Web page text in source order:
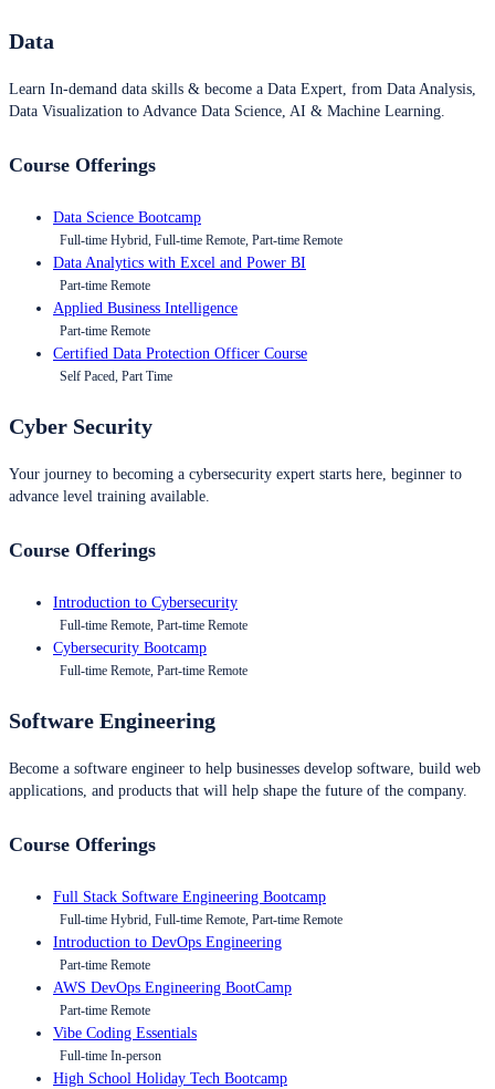
Data
Learn In-demand data skills & become a Data Expert, from Data Analysis,
Data Visualization to Advance Data Science, AI & Machine Learning.
Course Offerings
Data Science Bootcamp
Full-time Hybrid, Full-time Remote, Part-time Remote
Data Analytics with Excel and Power BI
Part-time Remote
Applied Business Intelligence
Part-time Remote
Certified Data Protection Officer Course
Self Paced, Part Time
Cyber Security
Your journey to becoming a cybersecurity expert starts here, beginner to
advance level training available.
Course Offerings
Introduction to Cybersecurity
Full-time Remote, Part-time Remote
Cybersecurity Bootcamp
Full-time Remote, Part-time Remote
Software Engineering
Become a software engineer to help businesses develop software, build web
applications, and products that will help shape the future of the company.
Course Offerings
Full Stack Software Engineering Bootcamp
Full-time Hybrid, Full-time Remote, Part-time Remote
Introduction to DevOps Engineering
Part-time Remote
AWS DevOps Engineering BootCamp
Part-time Remote
Vibe Coding Essentials
Full-time In-person
High School Holiday Tech Bootcamp